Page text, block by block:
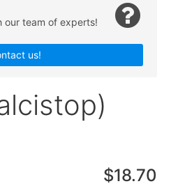
our team of experts!
us!
$18.70